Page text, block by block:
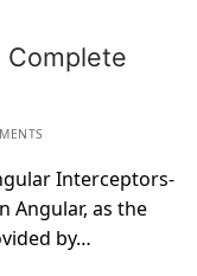
Interceptors-
Angular, as the
by…